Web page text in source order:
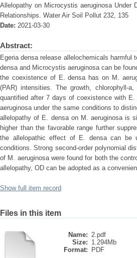
Allelopathy on Microcystis aeruginosa Under
Relationships. Water Air Soil Pollut 232, 135
Date: 2021-03-30
Abstract:
Egeria densa release allelochemicals
densa and Microcystis aeruginosa can be
the coexistence of E. densa has on M.
(PAR) intensities. The growth, chlorophyll-
quantified after 7 days of coexistence with
aeruginosa under the same conditions to
allelopathy of E. densa on M. aeruginosa is
higher than the favorable range further
the allelopathic effect of E. densa can be
conditions. Strong second-order polynomial
of M. aeruginosa were found for both the
allelopathy, OD can be adopted as a
Show full item record
Files in this item
Name: 2.pdf
Size: 1.294Mb
Format:
PDF